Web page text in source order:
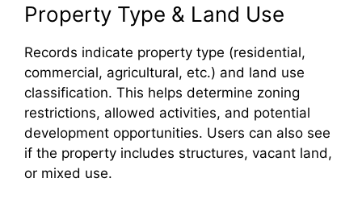
Property Type & Land Use
Records indicate property type (residential,
commercial, agricultural, etc.) and land use
classification. This helps determine zoning
restrictions, allowed activities, and potential
development opportunities. Users can also see
if the property includes structures, vacant land,
or mixed use.